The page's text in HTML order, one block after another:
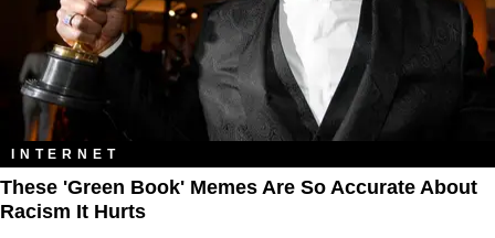
INTERNET
These 'Green Book' Memes Are So Accurate About
Racism It Hurts